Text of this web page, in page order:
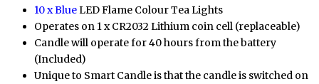
10 x BlueLED Flame Colour Tea Lights
Operates on 1 x CR2032 Lithium coin cell (replaceable)
Candle will operate for 40 hours from the battery
(Included)
Unique to Smart Candle is that the candle is switched on